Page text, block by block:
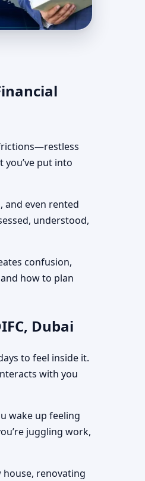
put into
and even rented
understood,
confusion,
how to plan
Dubai
to feel inside it.
with you
wake up feeling
juggling work,
renovating